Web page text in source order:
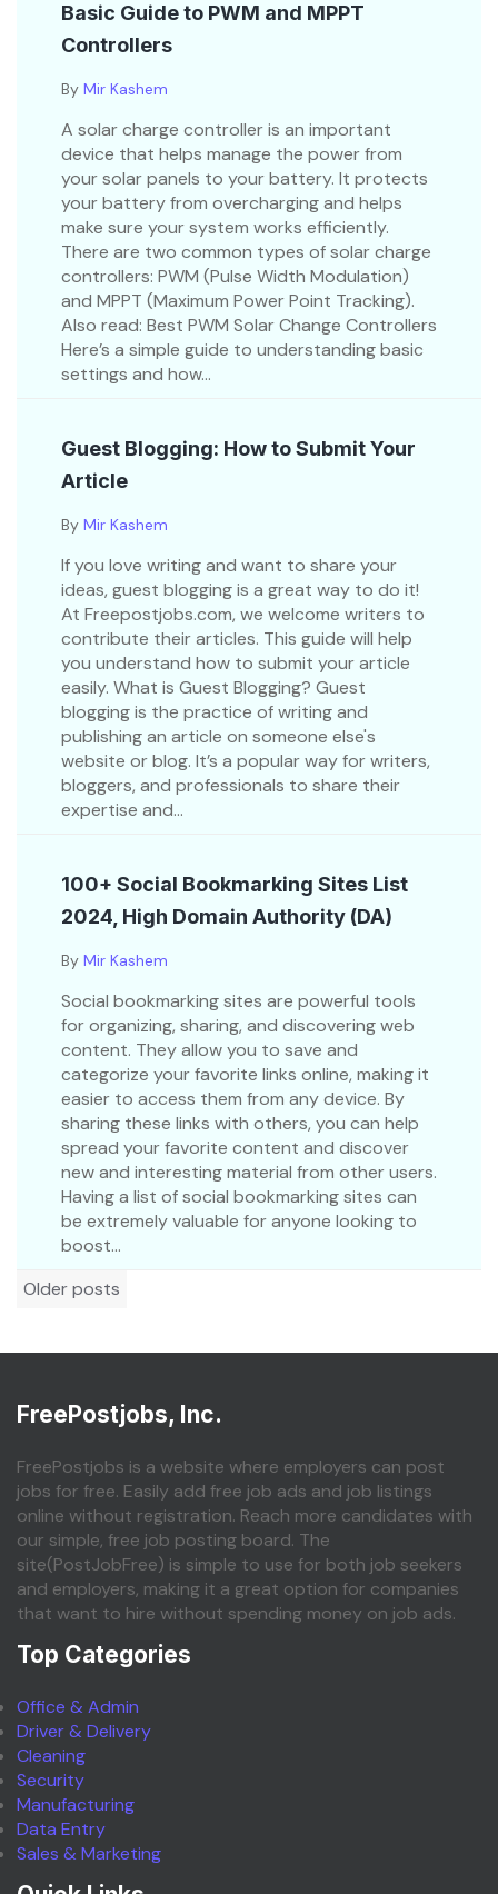
Basic Guide to PWM and MPPT
Controllers
By Mir Kashem
A solar charge controller is an important
device that helps manage the power from
your solar panels to your battery. It protects
your battery from overcharging and helps
make sure your system works efficiently.
There are two common types of solar charge
controllers: PWM (Pulse Width Modulation)
and MPPT (Maximum Power Point Tracking).
Also read: Best PWM Solar Change Controllers
Here’s a simple guide to understanding basic
settings and how...
Guest Blogging: How to Submit Your
Article
By Mir Kashem
If you love writing and want to share your
ideas, guest blogging is a great way to do it!
At Freepostjobs.com, we welcome writers to
contribute their articles. This guide will help
you understand how to submit your article
easily. What is Guest Blogging? Guest
blogging is the practice of writing and
publishing an article on someone else's
website or blog. It’s a popular way for writers,
bloggers, and professionals to share their
expertise and...
100+ Social Bookmarking Sites List
2024, High Domain Authority (DA)
By Mir Kashem
Social bookmarking sites are powerful tools
for organizing, sharing, and discovering web
content. They allow you to save and
categorize your favorite links online, making it
easier to access them from any device. By
sharing these links with others, you can help
spread your favorite content and discover
new and interesting material from other users.
Having a list of social bookmarking sites can
be extremely valuable for anyone looking to
boost...
Posts
Older posts
FreePostjobs, Inc.
FreePostjobs is a website where employers can post
jobs for free. Easily add free job ads and job listings
online without registration. Reach more candidates with
our simple, free job posting board. The
site(PostJobFree) is simple to use for both job seekers
and employers, making it a great option for companies
that want to hire without spending money on job ads.
Top Categories
Office & Admin
Driver & Delivery
Cleaning
Security
Manufacturing
Data Entry
Sales & Marketing